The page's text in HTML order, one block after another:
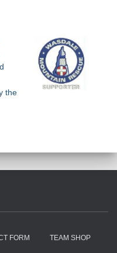
the
FORM TEAM SHOP